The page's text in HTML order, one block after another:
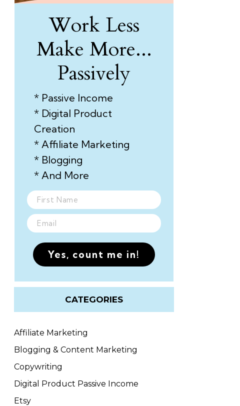
Work Less
Make More...
Passively
* Passive Income
* Digital Product
Creation
* Affiliate Marketing
* Blogging
* And More
Yes, count me in!
CATEGORIES
Affiliate Marketing
Blogging & Content Marketing
Copywriting
Digital Product Passive Income
Etsy